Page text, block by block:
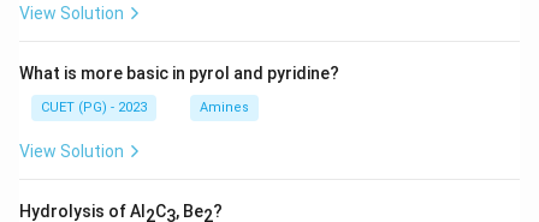
View Solution
What is more basic in pyrol and pyridine?
CUET (PG) - 2023 Amines
View Solution
Hydrolysis of Al 2C3, Be2?